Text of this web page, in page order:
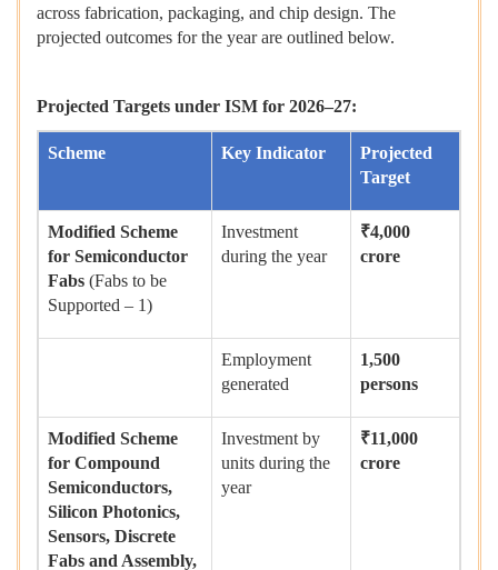
across fabrication, packaging, and chip design. The
projected outcomes for the year are outlined below.
Projected Targets under ISM for 2026–27:
Scheme Key Indicator
Projected
Target
Modified Scheme
for Semiconductor
Fabs (Fabs to be
Supported – 1)
Investment
during the year
₹4,000
crore
Employment
generated
1,500
persons
Modified Scheme
for Compound
Semiconductors,
Silicon Photonics,
Sensors, Discrete
Fabs and Assembly,
Investment by
units during the
year
₹11,000
crore